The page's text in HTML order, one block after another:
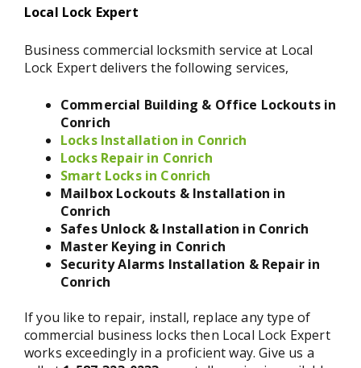
Local Lock Expert
Business commercial locksmith service at Local
Lock Expert delivers the following services,
Commercial Building & Office Lockouts in
Conrich
Locks Installation in Conrich
Locks Repair in Conrich
Smart Locks in Conrich
Mailbox Lockouts & Installation in
Conrich
Safes Unlock & Installation in Conrich
Master Keying in Conrich
Security Alarms Installation & Repair in
Conrich
If you like to repair, install, replace any type of
commercial business locks then Local Lock Expert
works exceedingly in a proficient way. Give us a